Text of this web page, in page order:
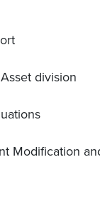
division
Modification